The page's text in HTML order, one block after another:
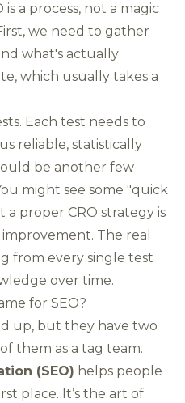
is a process, not a magic
we need to gather
what's actually
which usually takes a
Each test needs to
reliable, statistically
be another few
might see some "quick
proper CRO strategy is
The real
from every single test
over time.
for SEO?
up, but they have two
them as a tag team.
(SEO) helps people
place. It’s the art of